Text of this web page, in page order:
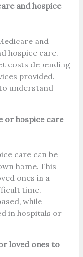
and hospice
and
hospice care.
costs depending
provided.
understand
or hospice care
care can be
home. This
ones in a
time.
while
in hospitals or
loved ones to